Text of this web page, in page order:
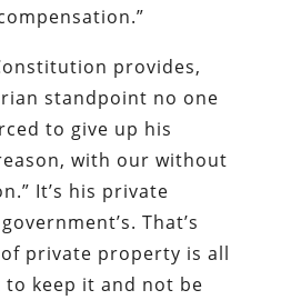
provides,
standpoint no one
to give up his
with our without
It’s his private
That’s
private property is all
keep it and not be